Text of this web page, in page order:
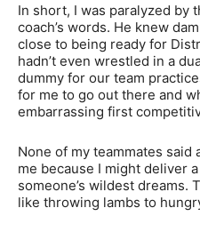
In short, I was paralyzed by
coach’s words. He knew
close to being ready for
hadn’t even wrestled in a
dummy for our team
for me to go out there and
embarrassing first
None of my teammates said
me because I might deliver
someone’s wildest dreams.
like throwing lambs to